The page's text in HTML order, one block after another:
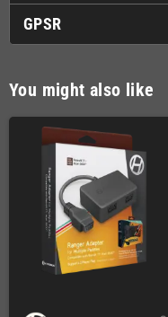
GPSR
You might also like